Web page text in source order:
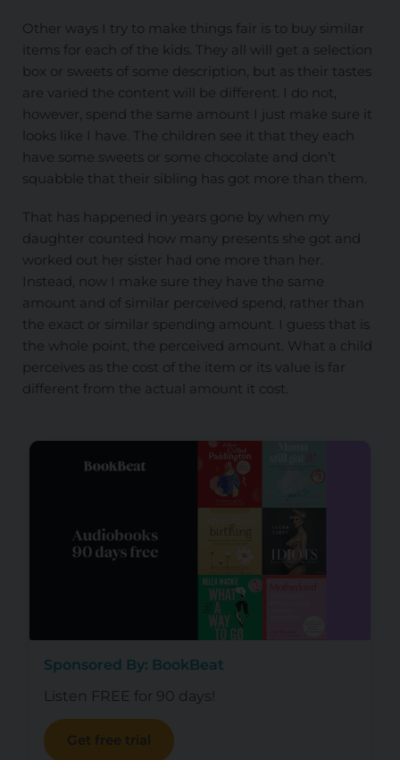
Other ways I try to make things fair is to buy similar
items for each of the kids. They all will get a selection
box or sweets of some description, but as their tastes
are varied the content will be different. I do not,
however, spend the same amount I just make sure it
looks like I have. The children see it that they each
have some sweets or some chocolate and don’t
squabble that their sibling has got more than them.
That has happened in years gone by when my
daughter counted how many presents she got and
worked out her sister had one more than her.
Instead, now I make sure they have the same
amount and of similar perceived spend, rather than
the exact or similar spending amount. I guess that is
the whole point, the perceived amount. What a child
perceives as the cost of the item or its value is far
different from the actual amount it cost.
Sponsored By: BookBeat
Listen FREE for 90 days!
Get free trial